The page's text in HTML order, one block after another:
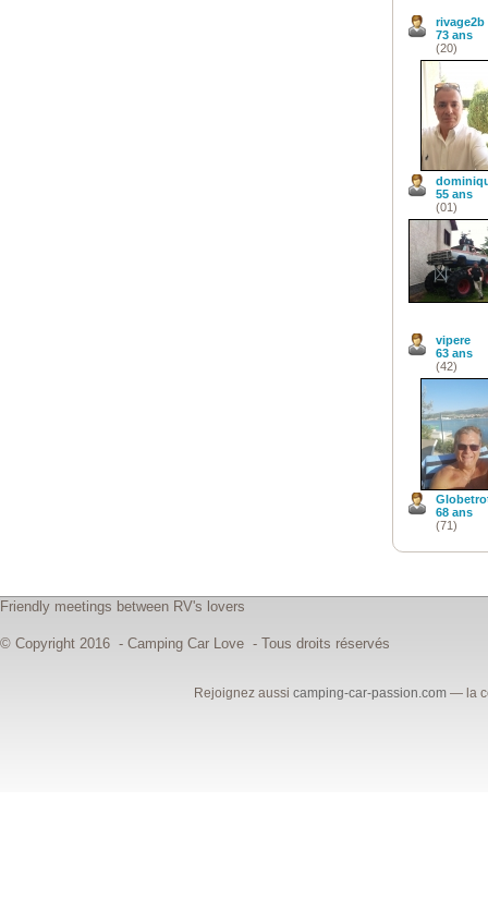
rivage2b
73 ans
(20)
55 ans
(01)
vipere
63 ans
(42)
68 ans
(71)
Friendly meetings between RV's lovers
© Copyright 2016 - Camping Car Love - Tous droits réservés
Rejoignez aussicamping-car-passion.com — la